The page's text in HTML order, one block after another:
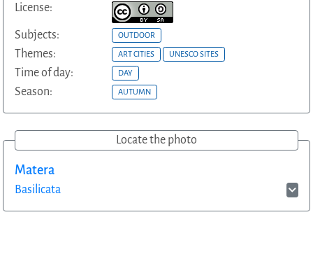
License:
Subjects: OUTDOOR
Themes: ART CITIES UNESCO SITES
Time of day: DAY
Season: AUTUMN
Locate the photo
Matera
Basilicata